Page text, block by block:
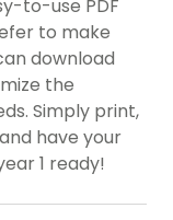
to-use PDF
to make
download
the
Simply print,
have your
1 ready!